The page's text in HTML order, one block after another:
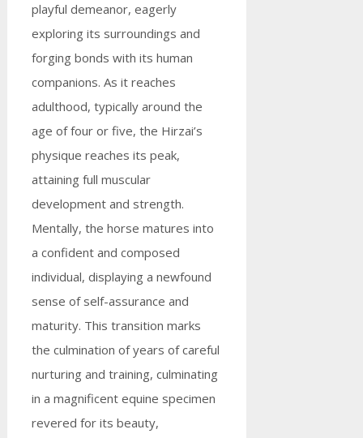
playful demeanor, eagerly
exploring its surroundings and
forging bonds with its human
companions. As it reaches
adulthood, typically around the
age of four or five, the Hirzai’s
physique reaches its peak,
attaining full muscular
development and strength.
Mentally, the horse matures into
a confident and composed
individual, displaying a newfound
sense of self-assurance and
maturity. This transition marks
the culmination of years of careful
nurturing and training, culminating
in a magnificent equine specimen
revered for its beauty,